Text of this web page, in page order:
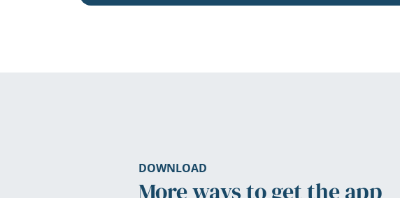
DOWNLOAD
More ways to get the app